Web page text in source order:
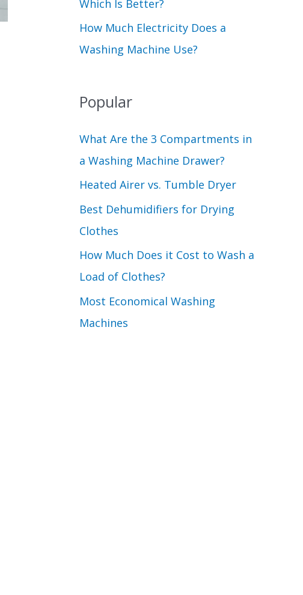
Which Is Better?
How Much Electricity Does a
Washing Machine Use?
Popular
What Are the 3 Compartments in
a Washing Machine Drawer?
Heated Airer vs. Tumble Dryer
Best Dehumidifiers for Drying
Clothes
How Much Does it Cost to Wash a
Load of Clothes?
Most Economical Washing
Machines